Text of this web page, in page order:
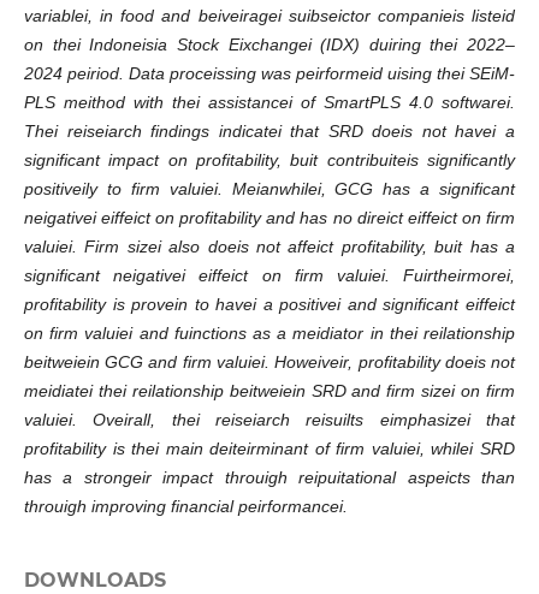
variablei, in food and beiveiragei suibseictor companieis listeid
on thei Indoneisia Stock Eixchangei (IDX) duiring thei 2022–
2024 peiriod. Data proceissing was peirformeid uising thei SEiM-
PLS meithod with thei assistancei of SmartPLS 4.0 softwarei.
Thei reiseiarch findings indicatei that SRD doeis not havei a
significant impact on profitability, buit contribuiteis significantly
positiveily to firm valuiei. Meianwhilei, GCG has a significant
neigativei eiffeict on profitability and has no direict eiffeict on firm
valuiei. Firm sizei also doeis not affeict profitability, buit has a
significant neigativei eiffeict on firm valuiei. Fuirtheirmorei,
profitability is provein to havei a positivei and significant eiffeict
on firm valuiei and fuinctions as a meidiator in thei reilationship
beitweiein GCG and firm valuiei. Howeiveir, profitability doeis not
meidiatei thei reilationship beitweiein SRD and firm sizei on firm
valuiei. Oveirall, thei reiseiarch reisuilts eimphasizei that
profitability is thei main deiteirminant of firm valuiei, whilei SRD
has a strongeir impact throuigh reipuitational aspeicts than
throuigh improving financial peirformancei.
DOWNLOADS